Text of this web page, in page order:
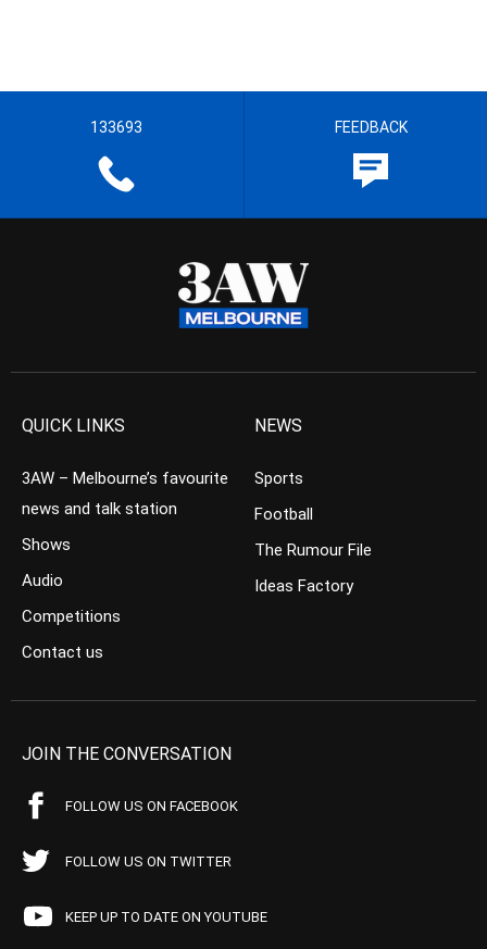
133693 FEEDBACK
QUICK LINKS
3AW – Melbourne’s favourite
news and talk station
Shows
Audio
Competitions
Contact us
NEWS
Sports
Football
The Rumour File
Ideas Factory
JOIN THE CONVERSATION
FOLLOW US ON FACEBOOK
FOLLOW US ON TWITTER
KEEP UP TO DATE ON YOUTUBE